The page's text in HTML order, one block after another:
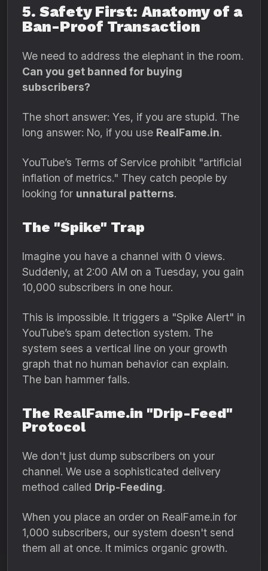
5. Safety First: Anatomy of a
Ban-Proof Transaction
We need to address the elephant in the room.
Can you get banned for buying
subscribers?
The short answer: Yes, if you are stupid. The
long answer: No, if you use RealFame.in.
YouTube’s Terms of Service prohibit "artificial
inflation of metrics." They catch people by
looking for unnatural patterns.
The "Spike" Trap
Imagine you have a channel with 0 views.
Suddenly, at 2:00 AM on a Tuesday, you gain
10,000 subscribers in one hour.
This is impossible. It triggers a "Spike Alert" in
YouTube’s spam detection system. The
system sees a vertical line on your growth
graph that no human behavior can explain.
The ban hammer falls.
The RealFame.in "Drip-Feed"
Protocol
We don't just dump subscribers on your
channel. We use a sophisticated delivery
method called Drip-Feeding.
When you place an order on RealFame.in for
1,000 subscribers, our system doesn't send
them all at once. It mimics organic growth.